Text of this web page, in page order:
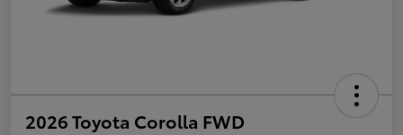
2026 Toyota Corolla FWD